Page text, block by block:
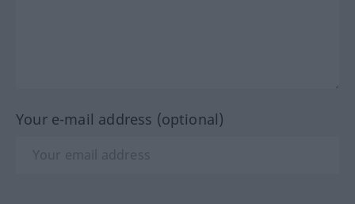
Your e-mail address (optional)